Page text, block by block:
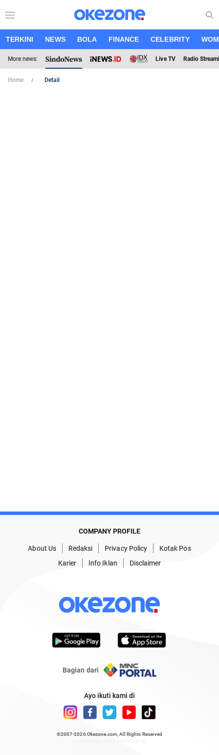
TERKINI NEWS BOLA FINANCE CELEBRITY
More news: Live TV Radio
Home Detail
COMPANY PROFILE
About Us Redaksi Privacy Policy
Kotak Pos
Karier
Info Iklan Disclaimer
Bagian dari
Ayo ikuti kami di
©2007-2026 Okezone.com , All Rights Reserved